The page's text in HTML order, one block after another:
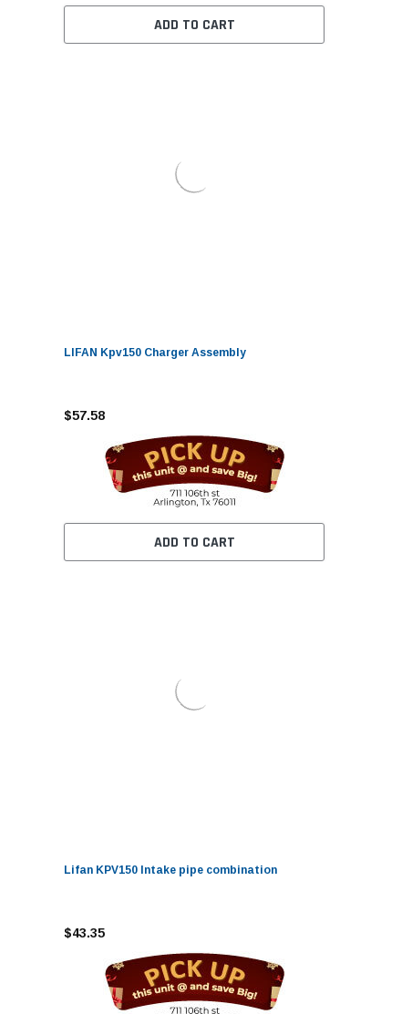
ADD TO CART
LIFAN Kpv150 Charger Assembly
$57.58
ADD TO CART
Lifan KPV150 Intake pipe combination
$43.35